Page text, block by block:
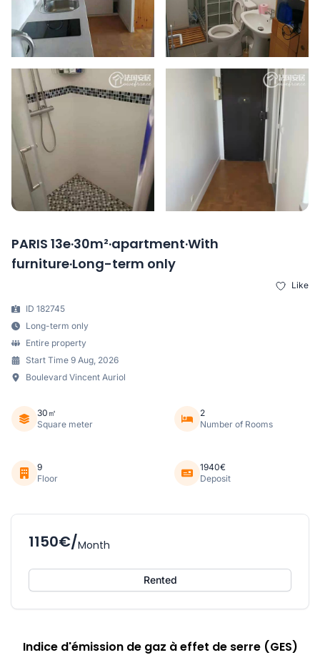
PARIS 13e·30m²·apartment·With
furniture·Long-term only
Like
ID 182745
Long-term only
Entire property
Start Time 9 Aug, 2026
Boulevard Vincent Auriol
30㎡
Square meter
2
Number of Rooms
9
Floor
1940€
Deposit
1150€/Month
Rented
Indice d'émission de gaz à effet de serre (GES)